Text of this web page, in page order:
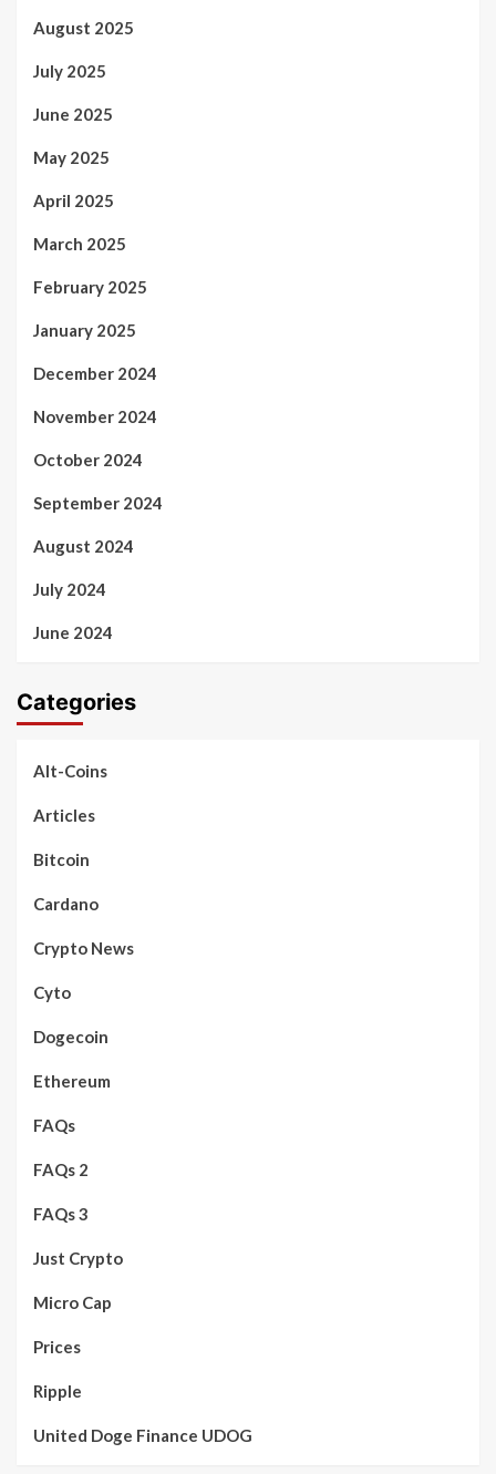
August 2025
July 2025
June 2025
May 2025
April 2025
March 2025
February 2025
January 2025
December 2024
November 2024
October 2024
September 2024
August 2024
July 2024
June 2024
Categories
Alt-Coins
Articles
Bitcoin
Cardano
Crypto News
Cyto
Dogecoin
Ethereum
FAQs
FAQs 2
FAQs 3
Just Crypto
Micro Cap
Prices
Ripple
United Doge Finance UDOG